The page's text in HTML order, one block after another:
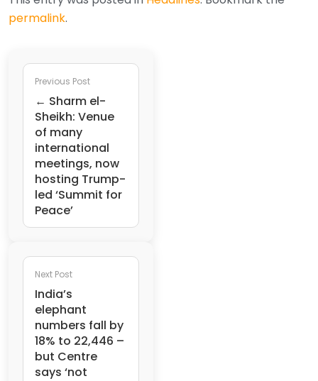
permalink.
Previous Post
← Sharm el-
Sheikh: Venue
of many
international
meetings, now
hosting Trump-
led ‘Summit for
Peace’
Next Post
India’s
elephant
numbers fall by
18% to 22,446 –
but Centre
says ‘not